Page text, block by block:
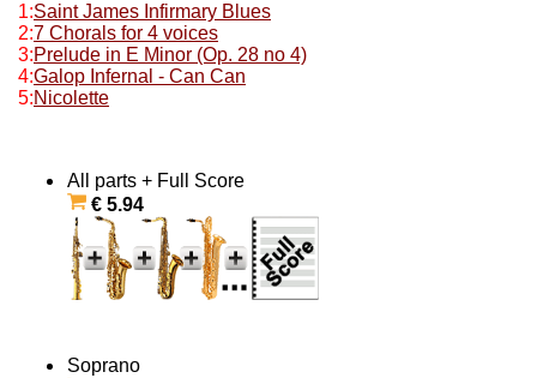
1:Saint James Infirmary Blues
2:7 Chorals for 4 voices
3:Prelude in E Minor (Op. 28 no 4)
4:Galop Infernal - Can Can
5:Nicolette
All parts + Full Score
€ 5.94
Soprano